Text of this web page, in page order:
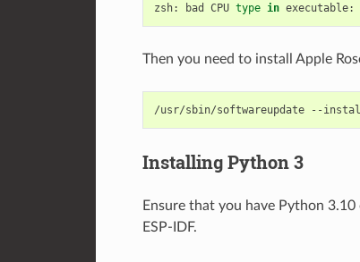
zsh: bad CPU type in executable:
Then you need to install Apple
/usr/sbin/softwareupdate --
Installing Python 3
Ensure that you have Python
ESP-IDF.